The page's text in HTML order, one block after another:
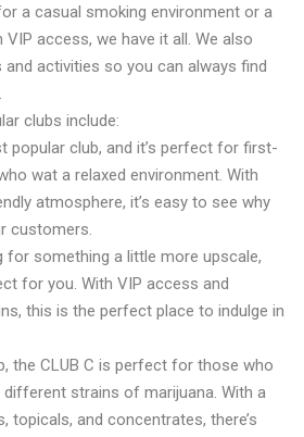
a casual smoking environment or a
access, we have it all. We also
activities so you can always find
clubs include:
popular club, and it’s perfect for first-
wat a relaxed environment. With
atmosphere, it’s easy to see why
customers.
for something a little more upscale,
for you. With VIP access and
this is the perfect place to indulge in
the CLUB C is perfect for those who
strains of marijuana. With a
topicals, and concentrates, there’s